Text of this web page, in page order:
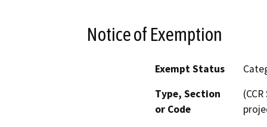
Notice of Exemption
Exempt Status
Type, Section
or Code